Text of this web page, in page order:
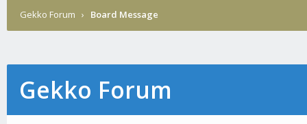
Gekko Forum › Board Message
Gekko Forum